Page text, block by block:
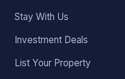
Stay With Us
Investment Deals
List Your Property